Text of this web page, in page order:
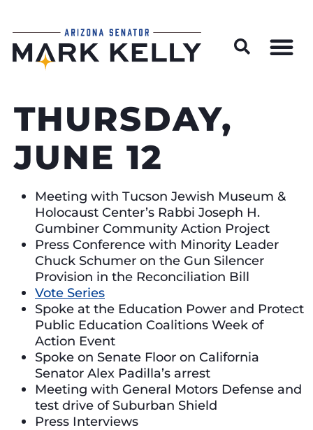
THURSDAY,
JUNE 12
Meeting with Tucson Jewish Museum &
Holocaust Center’s Rabbi Joseph H.
Gumbiner Community Action Project
Press Conference with Minority Leader
Chuck Schumer on the Gun Silencer
Provision in the Reconciliation Bill
Vote Series
Spoke at the Education Power and Protect
Public Education Coalitions Week of
Action Event
Spoke on Senate Floor on California
Senator Alex Padilla’s arrest
Meeting with General Motors Defense and
test drive of Suburban Shield
Press Interviews